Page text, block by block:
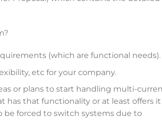
(which are functional needs).
etc for your company.
or plans to start handling multi-
has that functionality or at least offers it
be forced to switch systems due to